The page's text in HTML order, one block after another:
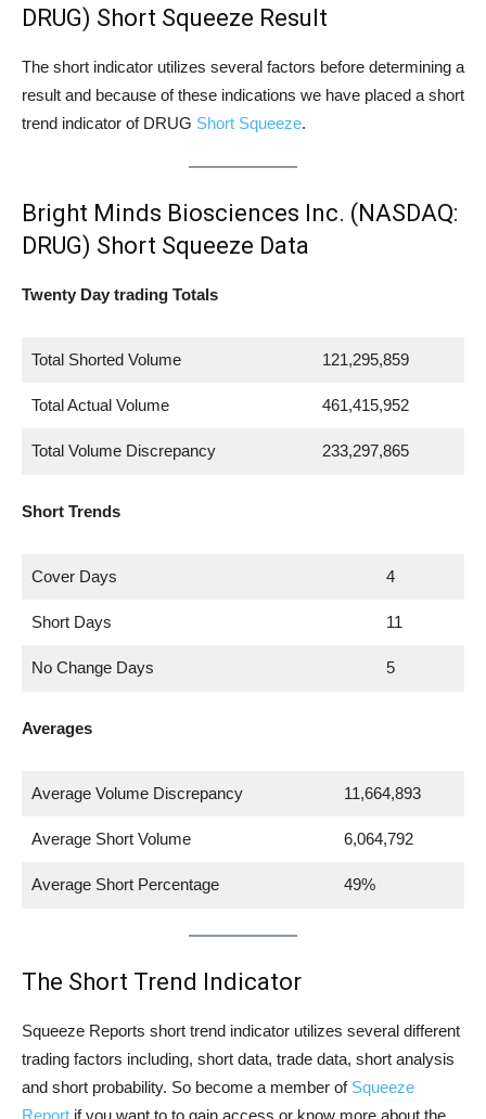
DRUG) Short Squeeze Result
The short indicator utilizes several factors before determining a
result and because of these indications we have placed a short
trend indicator of DRUG Short Squeeze.
Bright Minds Biosciences Inc. (NASDAQ:
DRUG) Short Squeeze Data
Twenty Day trading Totals
Total Shorted Volume 121,295,859
Total Actual Volume 461,415,952
Total Volume Discrepancy 233,297,865
Short Trends
Cover Days 4
Short Days 11
No Change Days 5
Averages
Average Volume Discrepancy 11,664,893
Average Short Volume 6,064,792
Average Short Percentage 49%
The Short Trend Indicator
Squeeze Reports short trend indicator utilizes several different
trading factors including, short data, trade data, short analysis
and short probability. So become a member of Squeeze